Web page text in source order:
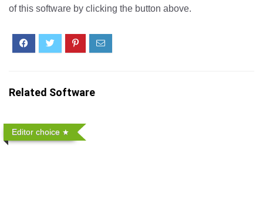
of this software by clicking the button above.
Related Software
Editor choice